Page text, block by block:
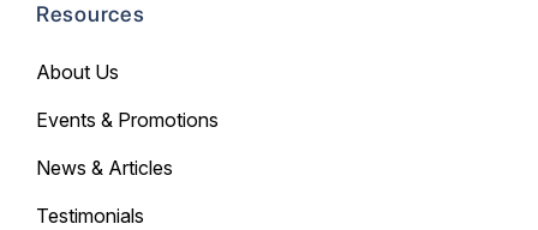
Resources
About Us
Events & Promotions
News & Articles
Testimonials